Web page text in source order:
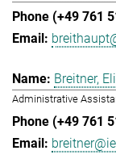
Breitner,
Administrative